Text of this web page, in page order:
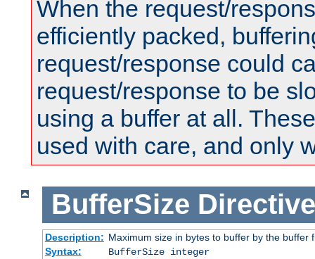
When the request/
efficiently packed,
request/response could
request/response to be
using a buffer at all.
used with care, and only
BufferSize Directive
Description: Maximum size in bytes to buffer by the buffer
Syntax:
BufferSize integer